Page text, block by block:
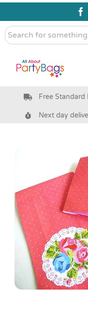
Skip
content
Search
for
Pre Filled Party Bags
Party Supplies &
Pass the Parcel
Halloween
SALE
Free Standard
Next day